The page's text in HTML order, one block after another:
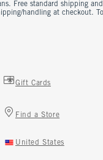
Free standard shipping
handling at checkout.
Gift Cards
Find a Store
United States